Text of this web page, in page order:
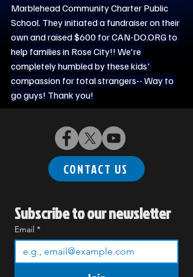
Marblehead Community Charter Public
School. They initiated a fundraiser on their
own and raised $600 for CAN-DO.ORG to
help families in Rose City!! We're
completely humbled by these kids'
compassion for total strangers-- Way to
go guys! Thank you!
CONTACT US
Subscribe to our newsletter
Email *